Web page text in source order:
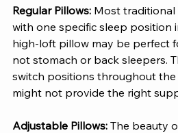
Regular Pillows: Most traditional
with one specific sleep position
high-loft pillow may be perfect
not stomach or back sleepers.
switch positions throughout
might not provide the right
Adjustable Pillows: The beauty